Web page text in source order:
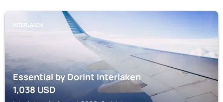
INTERLAKEN
Essential by Dorint Interlaken
1,038USD